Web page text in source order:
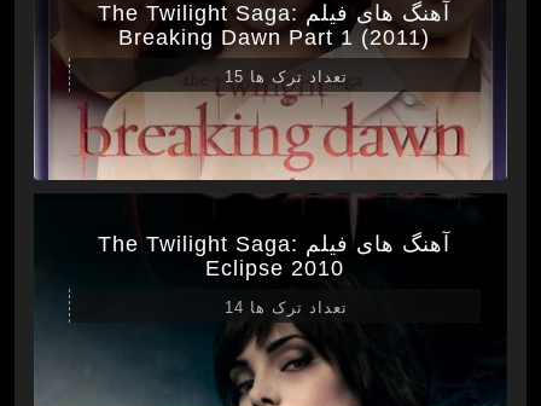
آهنگ های فیلم The Twilight Saga:
Breaking Dawn Part 1 (2011)
تعداد ترک ها 15
آهنگ های فیلم The Twilight Saga:
Eclipse 2010
تعداد ترک ها 14